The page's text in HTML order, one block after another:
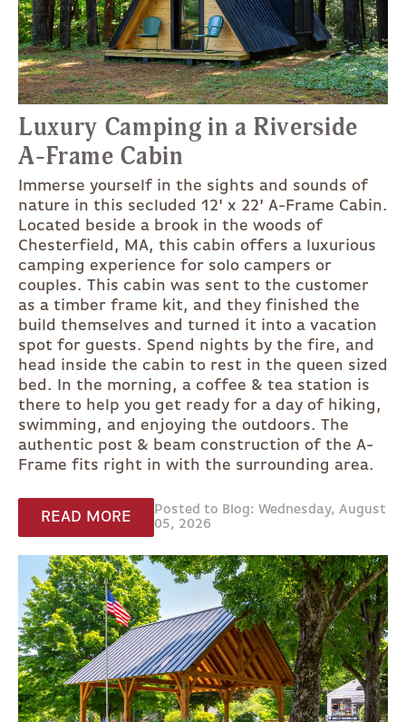
Luxury Camping in a Riverside
A-Frame Cabin
Immerse yourself in the sights and sounds of
nature in this secluded 12' x 22' A-Frame Cabin.
Located beside a brook in the woods of
Chesterfield, MA, this cabin offers a luxurious
camping experience for solo campers or
couples. This cabin was sent to the customer
as a timber frame kit, and they finished the
build themselves and turned it into a vacation
spot for guests. Spend nights by the fire, and
head inside the cabin to rest in the queen sized
bed. In the morning, a coffee & tea station is
there to help you get ready for a day of hiking,
swimming, and enjoying the outdoors. The
authentic post & beam construction of the A-
Frame fits right in with the surrounding area.
READ MORE
Posted to Blog: Wednesday, August
05, 2026